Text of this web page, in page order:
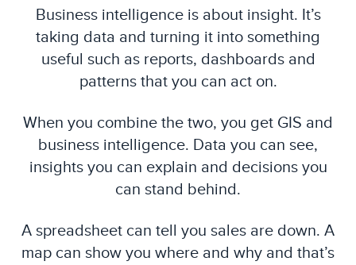
Business intelligence is about insight. It’s
taking data and turning it into something
useful such as reports, dashboards and
patterns that you can act on.
When you combine the two, you get GIS and
business intelligence. Data you can see,
insights you can explain and decisions you
can stand behind.
A spreadsheet can tell you sales are down. A
map can show you where and why and that’s